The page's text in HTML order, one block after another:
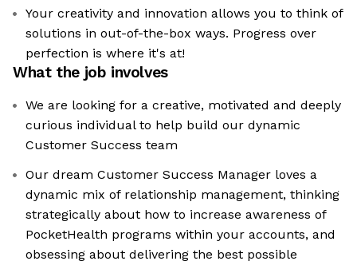
Your creativity and innovation allows you to think of
solutions in out-of-the-box ways. Progress over
perfection is where it's at!
What the job involves
We are looking for a creative, motivated and deeply
curious individual to help build our dynamic
Customer Success team
Our dream Customer Success Manager loves a
dynamic mix of relationship management, thinking
strategically about how to increase awareness of
PocketHealth programs within your accounts, and
obsessing about delivering the best possible